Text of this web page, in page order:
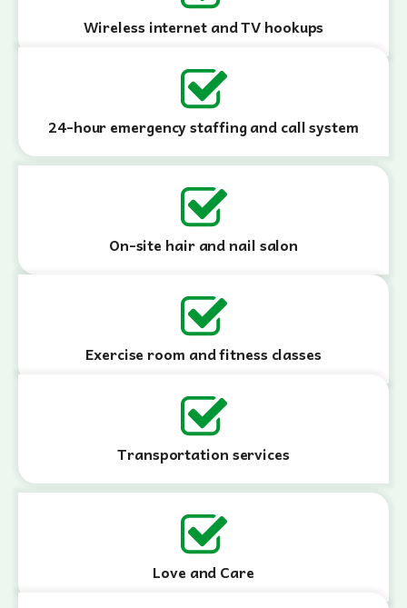
Wireless internet and TV hookups
24-hour emergency staffing and call system
On-site hair and nail salon
Exercise room and fitness classes
Transportation services
Love and Care